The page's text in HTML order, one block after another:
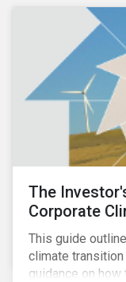
The
Corporate
This guide
climate
guidance on